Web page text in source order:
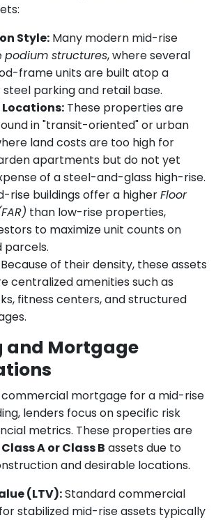
Style: Many modern mid-rise
podium structures, where several
frame units are built atop a
parking and retail base.
These properties are
in "transit-oriented" or urban
land costs are too high for
apartments but do not yet
of a steel-and-glass high-rise.
rise buildings offer a higherFloor
than low-rise properties,
to maximize unit counts on
parcels.
Because of their density, these assets
centralized amenities such as
fitness centers, and structured
and Mortgage
commercial mortgage for a mid-rise
lenders focus on specific risk
metrics. These properties are
Class A or Class B assets due to
and desirable locations.
(LTV):Standard commercial
stabilized mid-rise assets typically